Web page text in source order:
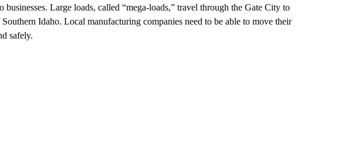
Large loads, called “mega-loads,” travel through the Gate City to
Idaho. Local manufacturing companies need to be able to move their
safely.